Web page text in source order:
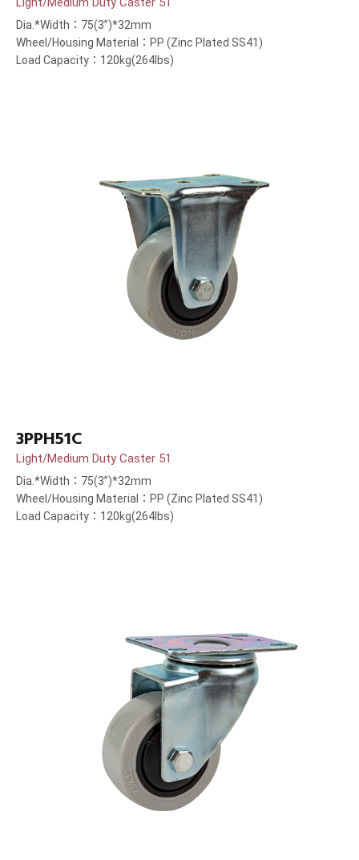
Dia.*Width：75(3”)*32mm
Wheel/Housing Material：PP (Zinc Plated SS41)
Load Capacity：120kg(264lbs)
3PPH51C
Light/Medium Duty Caster 51
Dia.*Width：75(3”)*32mm
Wheel/Housing Material：PP (Zinc Plated SS41)
Load Capacity：120kg(264lbs)